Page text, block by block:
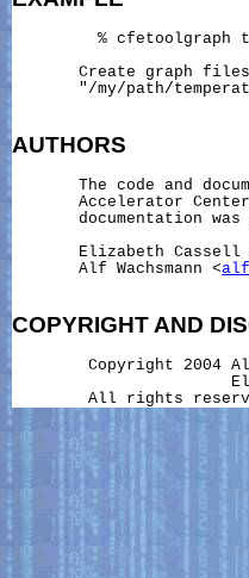
% cfetoolgraph
Create graph
"/my/path/
AUTHORS
The code and
Accelerator
documentation was
Elizabeth Cassell
       Alf Wachsmann <
COPYRIGHTAND
Copyright 2004